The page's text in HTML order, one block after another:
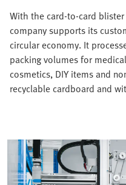
With the card-to-card
company supports its
circular economy. It
packing volumes for
cosmetics, DIY items and
recyclable cardboard and